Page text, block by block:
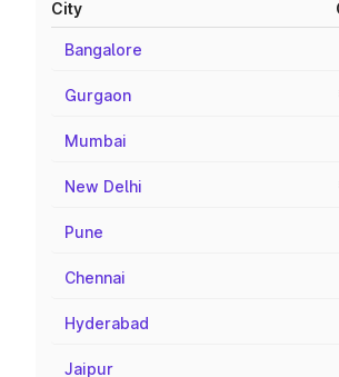
City
Bangalore
Gurgaon
Mumbai
New Delhi
Pune
Chennai
Hyderabad
Jaipur